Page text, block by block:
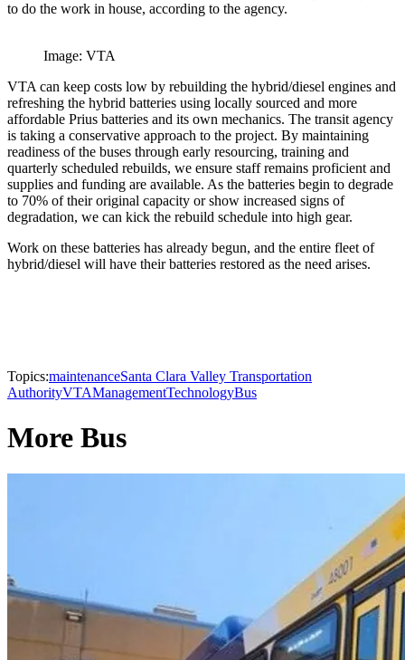
to do the work in house, according to the agency.
Image: VTA
VTA can keep costs low by rebuilding the hybrid/diesel engines and
refreshing the hybrid batteries using locally sourced and more
affordable Prius batteries and its own mechanics. The transit agency
is taking a conservative approach to the project. By maintaining
readiness of the buses through early resourcing, training and
quarterly scheduled rebuilds, we ensure staff remains proficient and
supplies and funding are available. As the batteries begin to degrade
to 70% of their original capacity or show increased signs of
degradation, we can kick the rebuild schedule into high gear.
Work on these batteries has already begun, and the entire fleet of
hybrid/diesel will have their batteries restored as the need arises.
Topics:maintenanceSanta Clara Valley Transportation
AuthorityVTAManagementTechnologyBus
More Bus